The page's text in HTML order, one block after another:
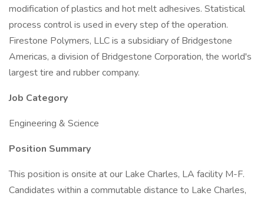
modification of plastics and hot melt adhesives. Statistical
process control is used in every step of the operation.
Firestone Polymers, LLC is a subsidiary of Bridgestone
Americas, a division of Bridgestone Corporation, the world's
largest tire and rubber company.
Job Category
Engineering & Science
Position Summary
This position is onsite at our Lake Charles, LA facility M-F.
Candidates within a commutable distance to Lake Charles,